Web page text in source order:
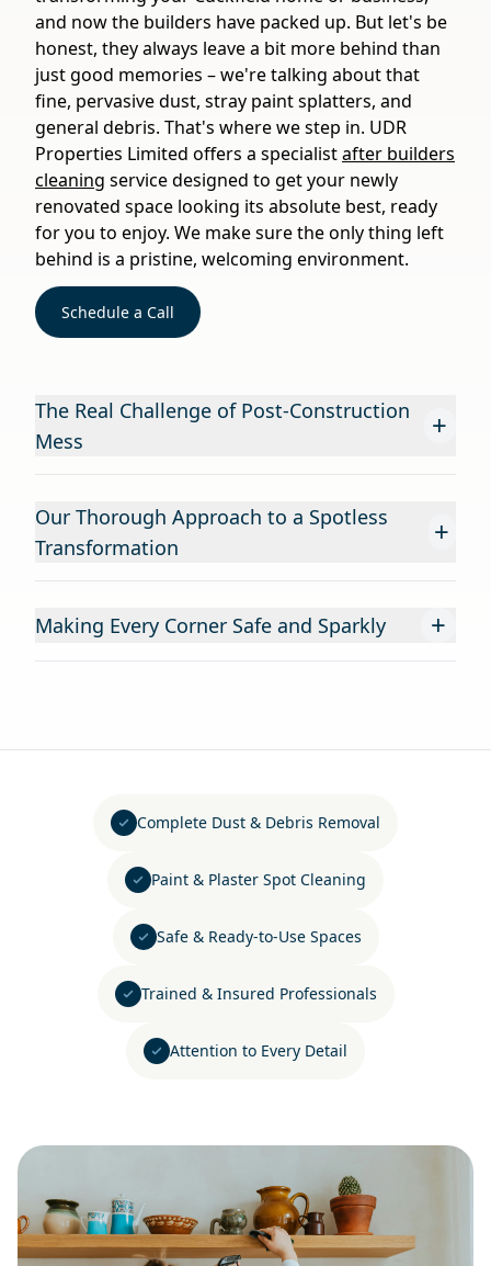
and now the builders have packed up. But let's be
honest, they always leave a bit more behind than
just good memories – we're talking about that
fine, pervasive dust, stray paint splatters, and
general debris. That's where we step in. UDR
Properties Limited offers a specialistafter builders
cleaning service designed to get your newly
renovated space looking its absolute best, ready
for you to enjoy. We make sure the only thing left
behind is a pristine, welcoming environment.
Schedule a Call
The Real Challenge of Post-Construction
Mess
+
Our Thorough Approach to a Spotless
Transformation
+
Making Every Corner Safe and Sparkly +
Complete Dust & Debris Removal
Paint & Plaster Spot Cleaning
Safe & Ready-to-Use Spaces
Trained & Insured Professionals
Attention to Every Detail